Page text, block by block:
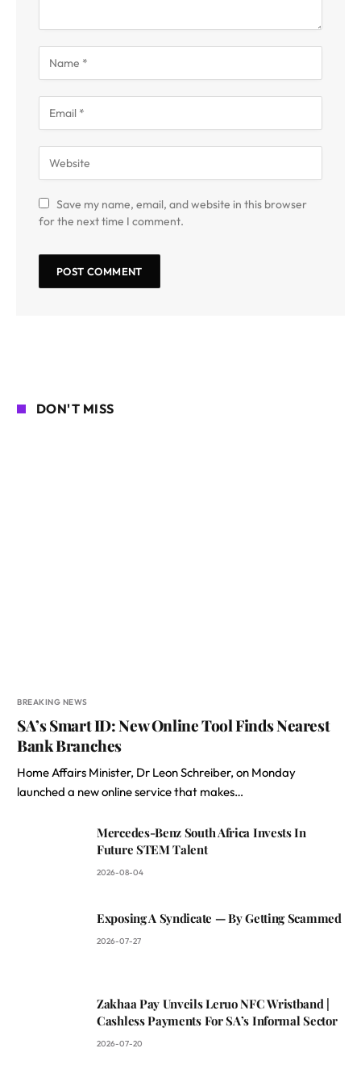
Save my name, email, and website in this browser
for the next time I comment.
DON'T MISS
BREAKING NEWS
SA’s Smart ID: New Online Tool Finds Nearest
Bank Branches
Home Affairs Minister, Dr Leon Schreiber, on Monday
launched a new online service that makes…
Mercedes-Benz South Africa Invests In
Future STEM Talent
2026-08-04
Exposing A Syndicate — By Getting Scammed
2026-07-27
Zakhaa Pay Unveils Leruo NFC Wristband |
Cashless Payments For SA’s Informal Sector
2026-07-20